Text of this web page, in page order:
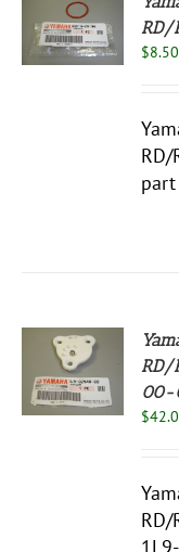
RD/
$8.50
RD/
part
RD/
00-
$
RD/